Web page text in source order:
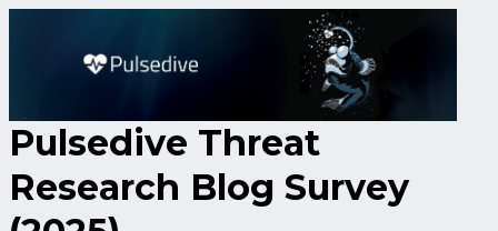
Pulsedive Threat
Research Blog Survey